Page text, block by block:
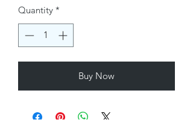
Quantity *
Buy Now